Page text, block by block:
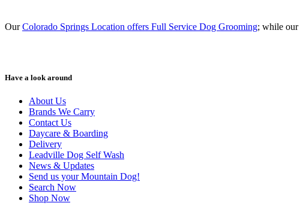
OurColorado Springs Location offers Full Service Dog Grooming; while our
Have a look around
About Us
Brands We Carry
Contact Us
Daycare & Boarding
Delivery
Leadville Dog Self Wash
News & Updates
Send us your Mountain Dog!
Search Now
Shop Now